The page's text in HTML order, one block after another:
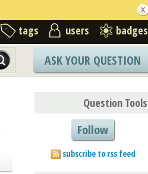
tags users badges
ASK YOUR QUESTION
Question Tools
Follow
subscribe to rss feed